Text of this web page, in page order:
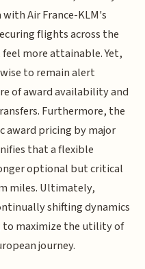
Air France-KLM's
flights across the
more attainable. Yet,
to remain alert
of award availability and
Furthermore, the
award pricing by major
that a flexible
optional but critical
miles. Ultimately,
shifting dynamics
to maximize the utility of
journey.